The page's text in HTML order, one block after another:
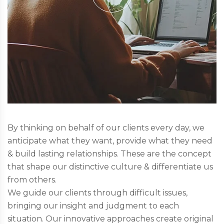
By thinking on behalf of our clients every day, we
anticipate what they want, provide what they need
& build lasting relationships. These are the concept
that shape our distinctive culture & differentiate us
from others.
We guide our clients through difficult issues,
bringing our insight and judgment to each
situation. Our innovative approaches create original